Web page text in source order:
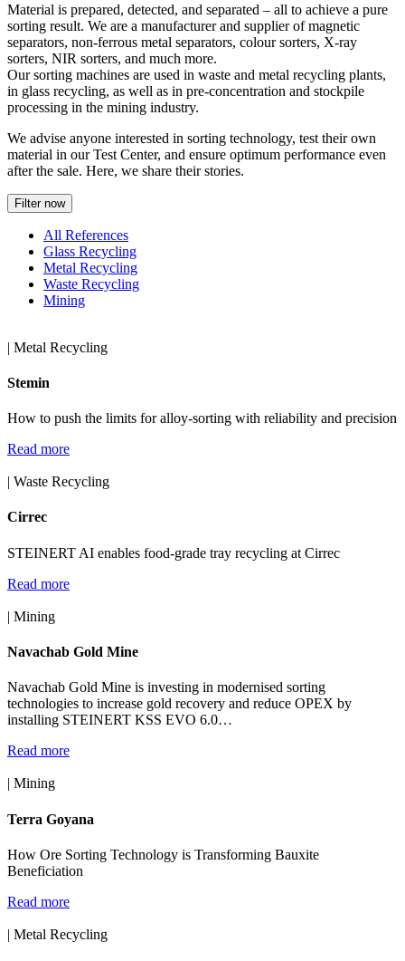
Material is prepared, detected, and separated – all to achieve a pure
sorting result. We are a manufacturer and supplier of magnetic
separators, non-ferrous metal separators, colour sorters, X-ray
sorters, NIR sorters, and much more.
Our sorting machines are used in waste and metal recycling plants,
in glass recycling, as well as in pre-concentration and stockpile
processing in the mining industry.
We advise anyone interested in sorting technology, test their own
material in our Test Center, and ensure optimum performance even
after the sale. Here, we share their stories.
Filter now
All References
Glass Recycling
Metal Recycling
Waste Recycling
Mining
| Metal Recycling
Stemin
How to push the limits for alloy-sorting with reliability and precision
Read more
| Waste Recycling
Cirrec
STEINERT AI enables food-grade tray recycling at Cirrec
Read more
| Mining
Navachab Gold Mine
Navachab Gold Mine is investing in modernised sorting
technologies to increase gold recovery and reduce OPEX by
installing STEINERT KSS EVO 6.0…
Read more
| Mining
Terra Goyana
How Ore Sorting Technology is Transforming Bauxite
Beneficiation
Read more
| Metal Recycling